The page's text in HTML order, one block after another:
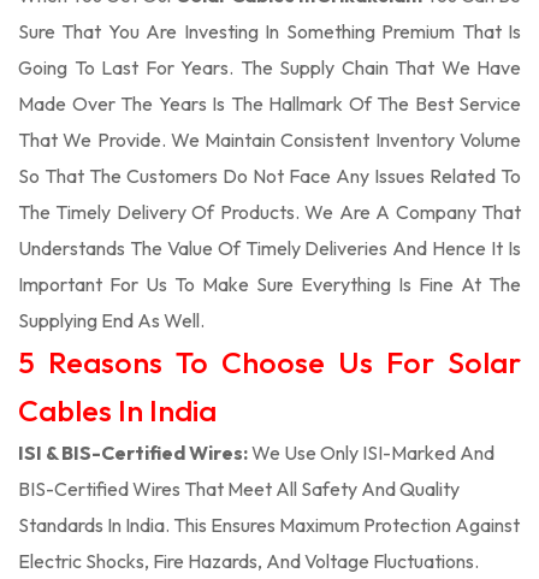
Sure That You Are Investing In Something Premium That Is
Going To Last For Years. The Supply Chain That We Have
Made Over The Years Is The Hallmark Of The Best Service
That We Provide. We Maintain Consistent Inventory Volume
So That The Customers Do Not Face Any Issues Related To
The Timely Delivery Of Products. We Are A Company That
Understands The Value Of Timely Deliveries And Hence It Is
Important For Us To Make Sure Everything Is Fine At The
Supplying End As Well.
5 Reasons To Choose Us For Solar
Cables In India
ISI & BIS-Certified Wires:We Use Only ISI-Marked And
BIS-Certified Wires That Meet All Safety And Quality
Standards In India. This Ensures Maximum Protection Against
Electric Shocks, Fire Hazards, And Voltage Fluctuations.